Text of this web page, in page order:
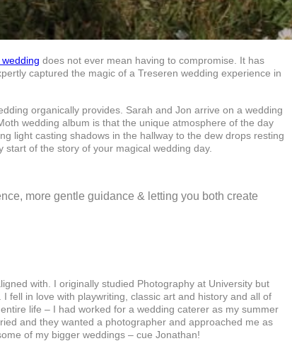
does not ever mean having to compromise. It has
captured the magic of a Treseren wedding experience in
organically provides. Sarah and Jon arrive on a wedding
wedding album is that the unique atmosphere of the day
light casting shadows in the hallway to the dew drops resting
of the story of your magical wedding day.
more gentle guidance & letting you both create
with. I originally studied Photography at University but
I fell in love with playwriting, classic art and history and all of
life – I had worked for a wedding caterer as my summer
and they wanted a photographer and approached me as
of my bigger weddings – cue Jonathan!